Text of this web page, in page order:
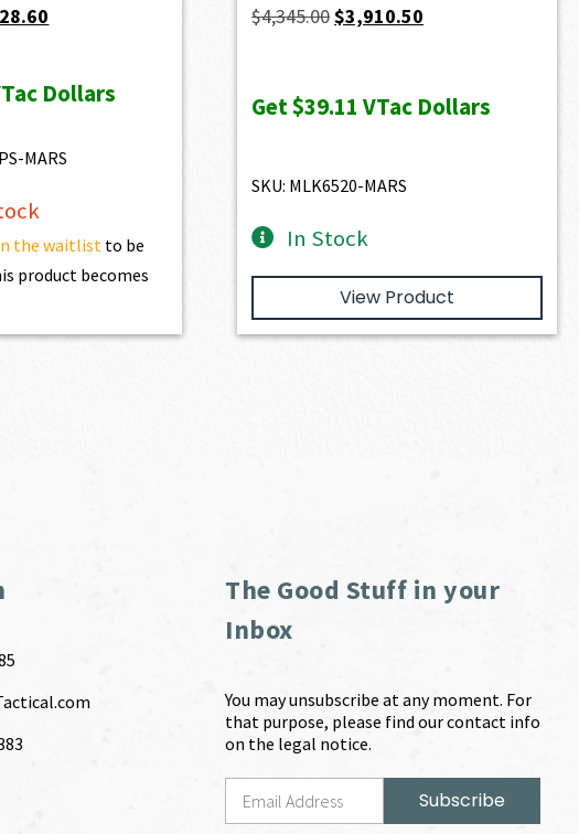
is:
Dollars
MARS
the waitlist to be
product becomes
$4,345.00Original
$4,345.00.
$3,910.50
$3,910.50.
Get$39.11 VTac Dollars
SKU: MLK6520-MARS
In Stock
View Product
The Good Stuff in your
Inbox
You may unsubscribe at any moment. For
that purpose, please find our contact info
on the legal notice.